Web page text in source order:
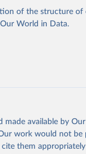
Global AIDS
2025/2025-
of the structure of
World in Data.
available by
work would not be
them